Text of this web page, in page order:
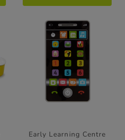
Early Learning Centre